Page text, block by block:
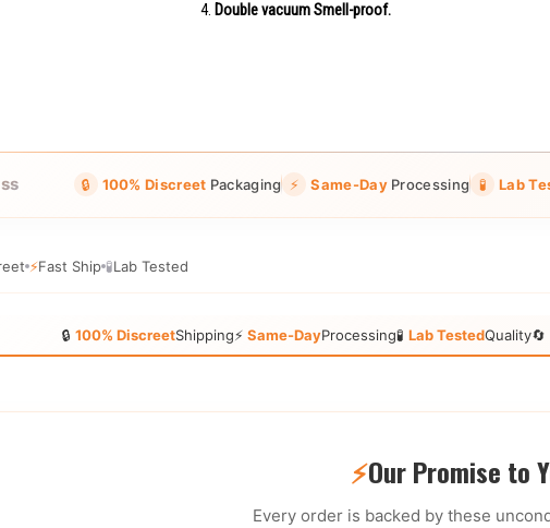
Double vacuum Smell-proof.
🔒 100% Discreet Packaging ⚡ Same-DayProcessing 🧪 Lab
⚡Fast Ship 🧪Lab Tested
🔒 100% DiscreetShipping⚡ Same-DayProcessing🧪 Lab TestedQuality🔄
⚡Our Promise to
Every order is backed by these